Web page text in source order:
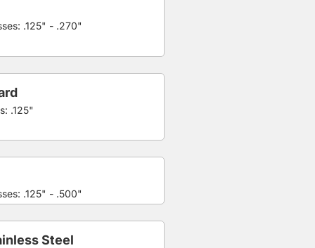
.125" - .270"
.125"
.125" - .500"
Steel